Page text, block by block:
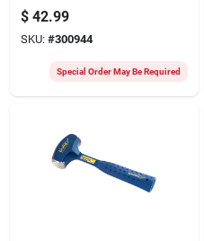
Claw Hammer With
Leather-covered
Steel Handle
$ 42.99
SKU: #300944
Special Order May Be Required